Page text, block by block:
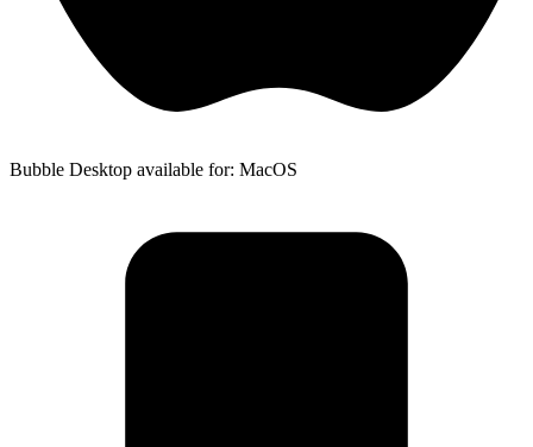
Bubble Desktop available for: MacOS